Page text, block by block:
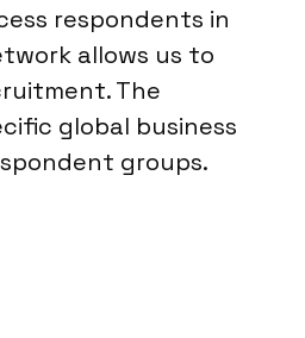
respondents in
allows us to
The
global business
groups.